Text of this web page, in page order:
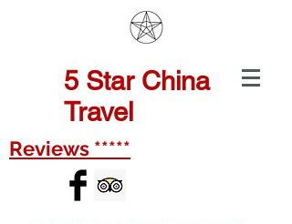
5 Star China
Travel
Reviews *****